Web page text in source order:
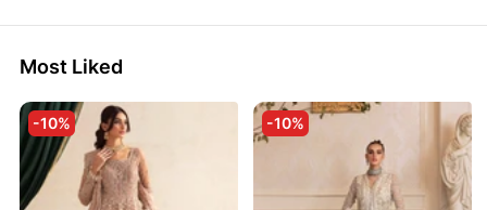
Most Liked
-10% -10%